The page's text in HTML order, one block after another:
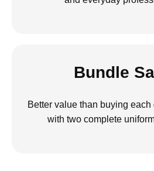
Bundle
Better value than buying each
with two complete